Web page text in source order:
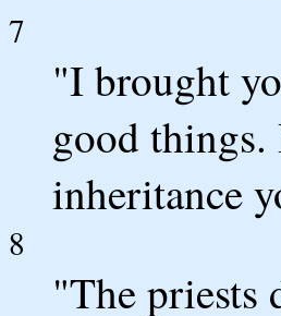
7
"I brought
good
inheritance
8
"The priests